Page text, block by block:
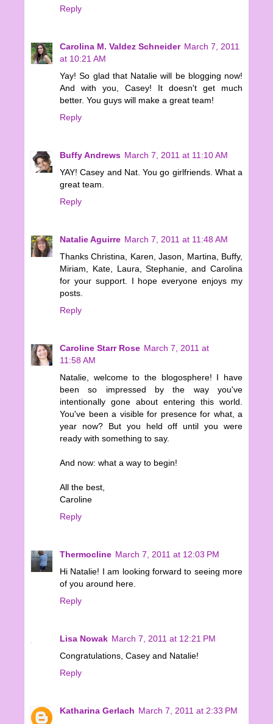
Reply
Carolina M. Valdez Schneider March 7, 2011
at 10:21 AM
Yay! So glad that Natalie will be blogging now!
And with you, Casey! It doesn't get much
better. You guys will make a great team!
Reply
Buffy Andrews March 7, 2011 at 11:10 AM
YAY! Casey and Nat. You go girlfriends. What a
great team.
Reply
Natalie Aguirre March 7, 2011 at 11:48 AM
Thanks Christina, Karen, Jason, Martina, Buffy,
Miriam, Kate, Laura, Stephanie, and Carolina
for your support. I hope everyone enjoys my
posts.
Reply
Caroline Starr Rose March 7, 2011 at
11:58 AM
Natalie, welcome to the blogosphere! I have
been so impressed by the way you've
intentionally gone about entering this world.
You've been a visible for presence for what, a
year now? But you held off until you were
ready with something to say.
And now: what a way to begin!
All the best,
Caroline
Reply
Thermocline March 7, 2011 at 12:03 PM
Hi Natalie! I am looking forward to seeing more
of you around here.
Reply
Lisa Nowak March 7, 2011 at 12:21 PM
Congratulations, Casey and Natalie!
Reply
Katharina Gerlach March 7, 2011 at 2:33 PM